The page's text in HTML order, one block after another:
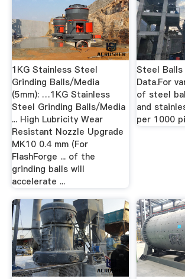
1KG Stainless Steel
Grinding Balls/Media
(5mm): …1KG Stainless
Steel Grinding Balls/Media
... High Lubricity Wear
Resistant Nozzle Upgrade
MK10 0.4 mm (For
FlashForge ... of the
grinding balls will
accelerate ...
Steel Balls
Data.For
of steel
and
per 1000